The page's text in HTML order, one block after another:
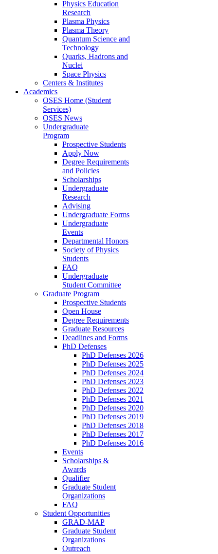
Physics Education
Research
Plasma Physics
Plasma Theory
Quantum Science and
Technology
Quarks, Hadrons and
Nuclei
Space Physics
Centers & Institutes
Academics
OSES Home (Student
Services)
OSES News
Undergraduate
Program
Prospective Students
Apply Now
Degree Requirements
and Policies
Scholarships
Undergraduate
Research
Advising
Undergraduate Forms
Undergraduate
Events
Departmental Honors
Society of Physics
Students
FAQ
Undergraduate
Student Committee
Graduate Program
Prospective Students
Open House
Degree Requirements
Graduate Resources
Deadlines and Forms
PhD Defenses
PhD Defenses 2026
PhD Defenses 2025
PhD Defenses 2024
PhD Defenses 2023
PhD Defenses 2022
PhD Defenses 2021
PhD Defenses 2020
PhD Defenses 2019
PhD Defenses 2018
PhD Defenses 2017
PhD Defenses 2016
Events
Scholarships &
Awards
Qualifier
Graduate Student
Organizations
FAQ
Student Opportunities
GRAD-MAP
Graduate Student
Organizations
Outreach